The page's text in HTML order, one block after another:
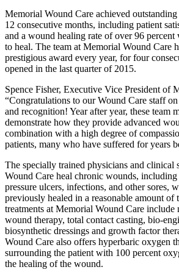
Memorial Wound Care achieved
12 consecutive months, including patient
and a wound healing rate of over 96
to heal. The team at Memorial Wound Care
prestigious award every year, for four
opened in the last quarter of 2015.
Spence Fisher, Executive Vice President of
“Congratulations to our Wound Care staff
and recognition! Year after year, these team
demonstrate how they provide advanced
combination with a high degree of
patients, many who have suffered for years
The specially trained physicians and clinical
Wound Care heal chronic wounds, including
pressure ulcers, infections, and other sores,
previously healed in a reasonable amount of
treatments at Memorial Wound Care include
wound therapy, total contact casting, bio-
biosynthetic dressings and growth factor
Wound Care also offers hyperbaric oxygen
surrounding the patient with 100 percent
the healing of the wound.